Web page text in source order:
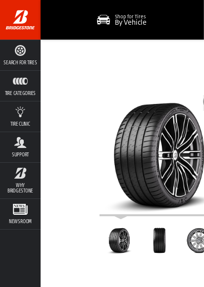
SEARCH FOR TIRES
TIRE CATEGORIES
TIRE CLINIC
SUPPORT
WHY
BRIDGESTONE
NEWSROOM
Shop for Tires
By Vehicle